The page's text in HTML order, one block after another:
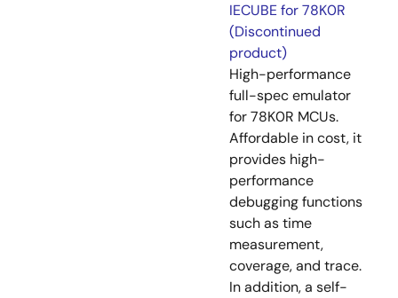
IECUBE for 78K0R
(Discontinued
product)
High-performance
full-spec emulator
for 78K0R MCUs.
Affordable in cost, it
provides high-
performance
debugging functions
such as time
measurement,
coverage, and trace.
In addition, a self-